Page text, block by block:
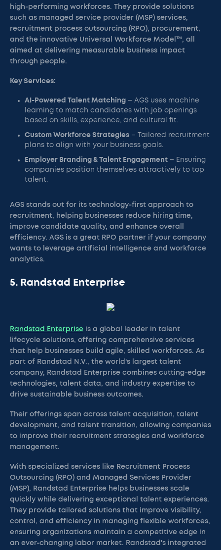
high-performing workforces. They provide solutions
such as managed service provider (MSP) services,
recruitment process outsourcing (RPO), procurement,
and the innovative Universal Workforce Model™, all
aimed at delivering measurable business impact
through people.
Key Services:
AI-Powered Talent Matching – AGS uses machine
learning to match candidates with job openings
based on skills, experience, and cultural fit.
Custom Workforce Strategies – Tailored recruitment
plans to align with your business goals.
Employer Branding & Talent Engagement – Ensuring
companies position themselves attractively to top
talent.
AGS stands out for its technology-first approach to
recruitment, helping businesses reduce hiring time,
improve candidate quality, and enhance overall
efficiency. AGS is a great RPO partner if your company
wants to leverage artificial intelligence and workforce
analytics.
5. Randstad Enterprise
Randstad Enterprise is a global leader in talent
lifecycle solutions, offering comprehensive services
that help businesses build agile, skilled workforces. As
part of Randstad N.V., the world's largest talent
company, Randstad Enterprise combines cutting-edge
technologies, talent data, and industry expertise to
drive sustainable business outcomes.
Their offerings span across talent acquisition, talent
development, and talent transition, allowing companies
to improve their recruitment strategies and workforce
management.
With specialized services like Recruitment Process
Outsourcing (RPO) and Managed Services Provider
(MSP), Randstad Enterprise helps businesses scale
quickly while delivering exceptional talent experiences.
They provide tailored solutions that improve visibility,
control, and efficiency in managing flexible workforces,
ensuring organizations maintain a competitive edge in
an ever-changing labor market. Randstad's integrated